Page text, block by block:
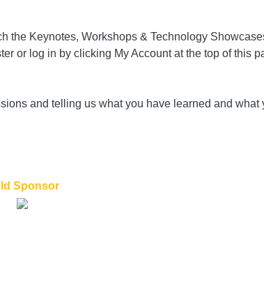
the Keynotes, Workshops & Technology
or log in by clicking My Account at the top of this
and telling us what you have learned and what
Sponsor